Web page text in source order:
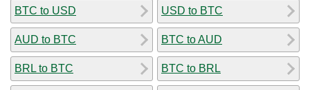
BTC to USD
AUD to BTC
BRL to BTC
USD to BTC
BTC to AUD
BTC to BRL